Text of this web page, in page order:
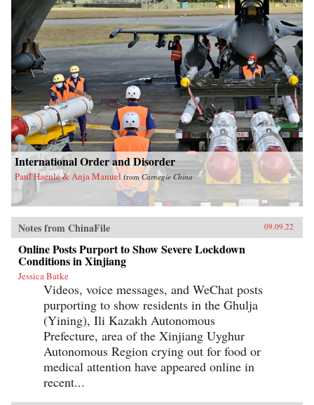
International Order and Disorder
Paul Haenle & Anja Manuel fromCarnegie China
Notes from ChinaFile 09.09.22
Online Posts Purport to Show Severe Lockdown
Conditions in Xinjiang
Jessica Batke
Videos, voice messages, and WeChat posts
purporting to show residents in the Ghulja
(Yining), Ili Kazakh Autonomous
Prefecture, area of the Xinjiang Uyghur
Autonomous Region crying out for food or
medical attention have appeared online in
recent...